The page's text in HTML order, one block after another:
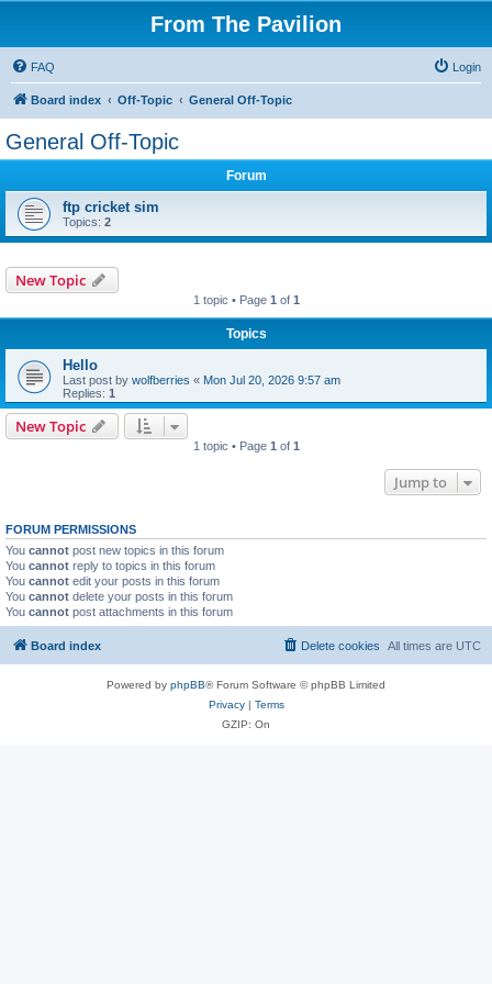
From The Pavilion
FAQ Login
Board index Off-Topic General Off-Topic
General Off-Topic
Forum
ftp cricket sim
Topics: 2
New Topic
1 topic • Page 1 of 1
Topics
Hello
Last post by wolfberries « Mon Jul 20, 2026 9:57 am
Replies: 1
New Topic
1 topic • Page 1 of 1
Jump to
FORUM PERMISSIONS
You cannot post new topics in this forum
You cannot reply to topics in this forum
You cannot edit your posts in this forum
You cannot delete your posts in this forum
You cannot post attachments in this forum
Board index All times are UTC
Delete cookies
Powered by phpBB® Forum Software © phpBB Limited
Privacy| Terms
GZIP: On